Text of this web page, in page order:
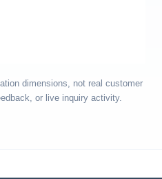
dimensions, not real customer
or live inquiry activity.